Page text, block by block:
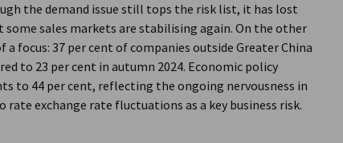
the demand issue still tops the risk list, it has lost
sales markets are stabilising again. On the other
focus: 37 per cent of companies outside Greater China
to 23 per cent in autumn 2024. Economic policy
to 44 per cent, reflecting the ongoing nervousness in
rate exchange rate fluctuations as a key business risk.